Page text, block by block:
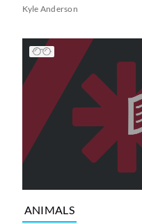
Kyle Anderson
ANIMALS